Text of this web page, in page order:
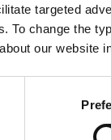
targeted
To change the
our website
be
on healthcare
with
Resources at